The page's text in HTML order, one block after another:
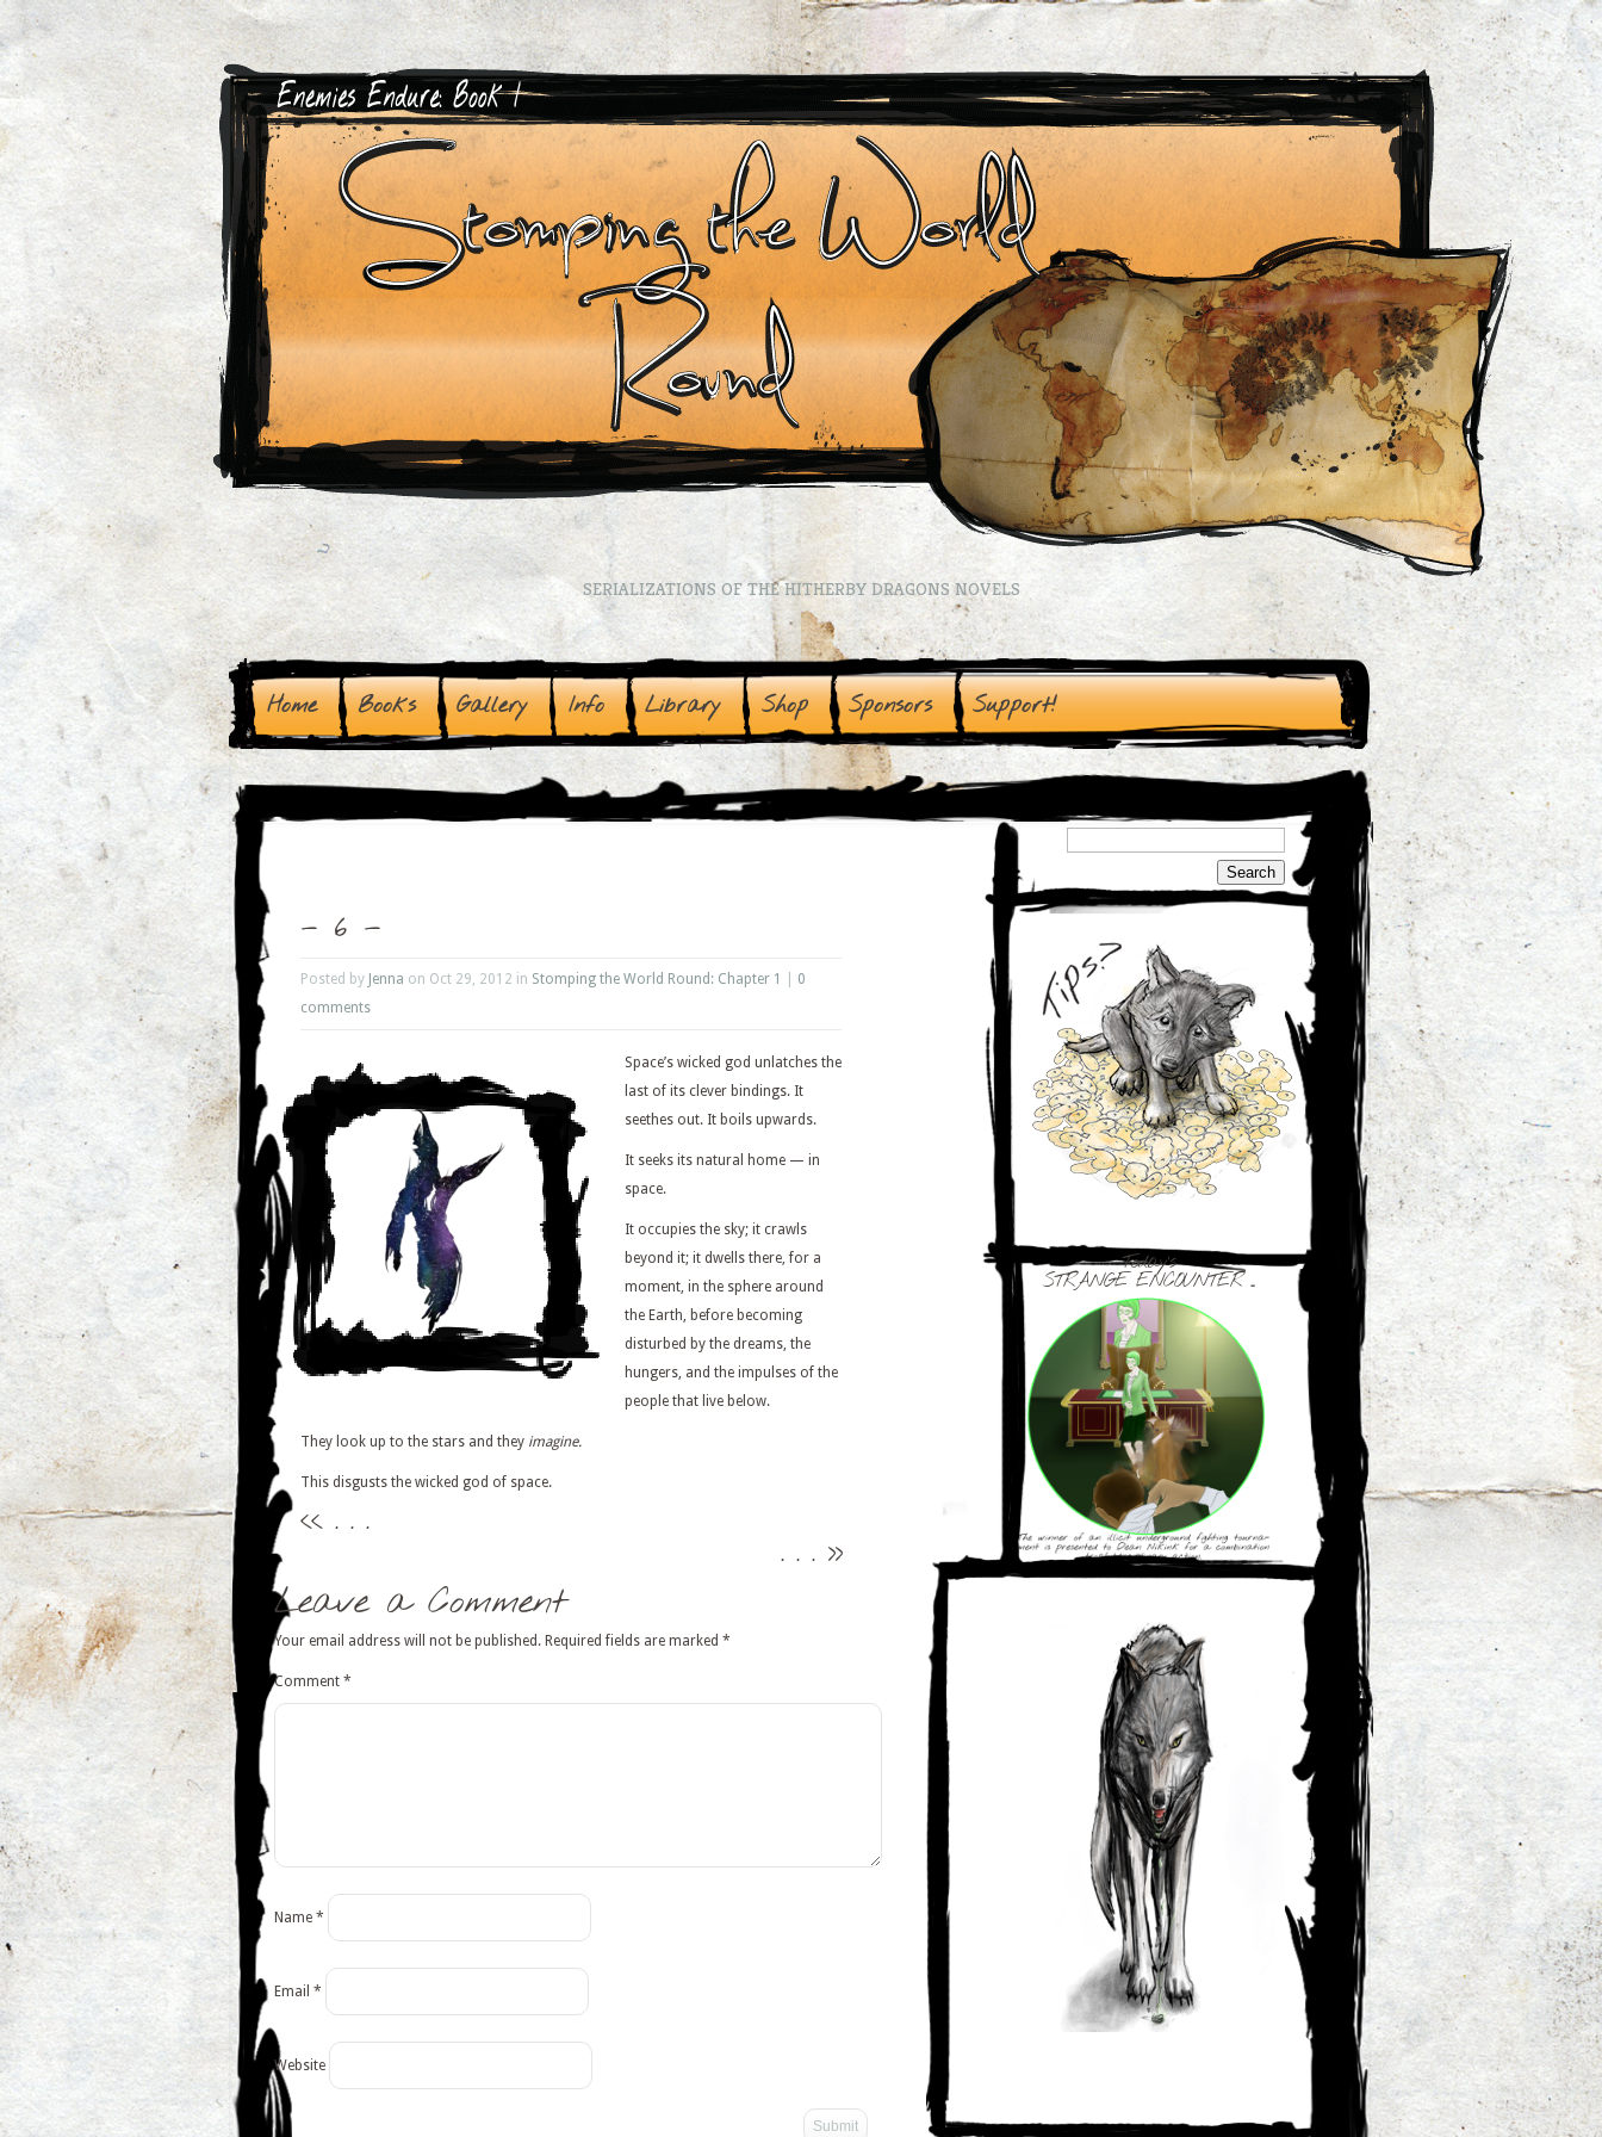
SERIALIZATIONS OF THE HITHERBY DRAGONS NOVELS
Home Books Gallery Info Library Shop Sponsors Support!
– 6 –
Posted by Jenna on Oct 29, 2012 in Stomping the World Round: Chapter 1
0
comments
Space’s wicked god unlatches the
last of its clever bindings. It
seethes out. It boils upwards.
It seeks its natural home — in
space.
It occupies the sky; it crawls
beyond it; it dwells there, for a
moment, in the sphere around
the Earth, before becoming
disturbed by the dreams, the
hungers, and the impulses of the
people that live below.
They look up to the stars and they imagine.
This disgusts the wicked god of space.
<< . . .
. . .>>
Leave a Comment
Your email address will not be published. Required fields are marked *
Comment *
Name *
Email *
Website
Today's
STRANGE ENCOUNTER ...